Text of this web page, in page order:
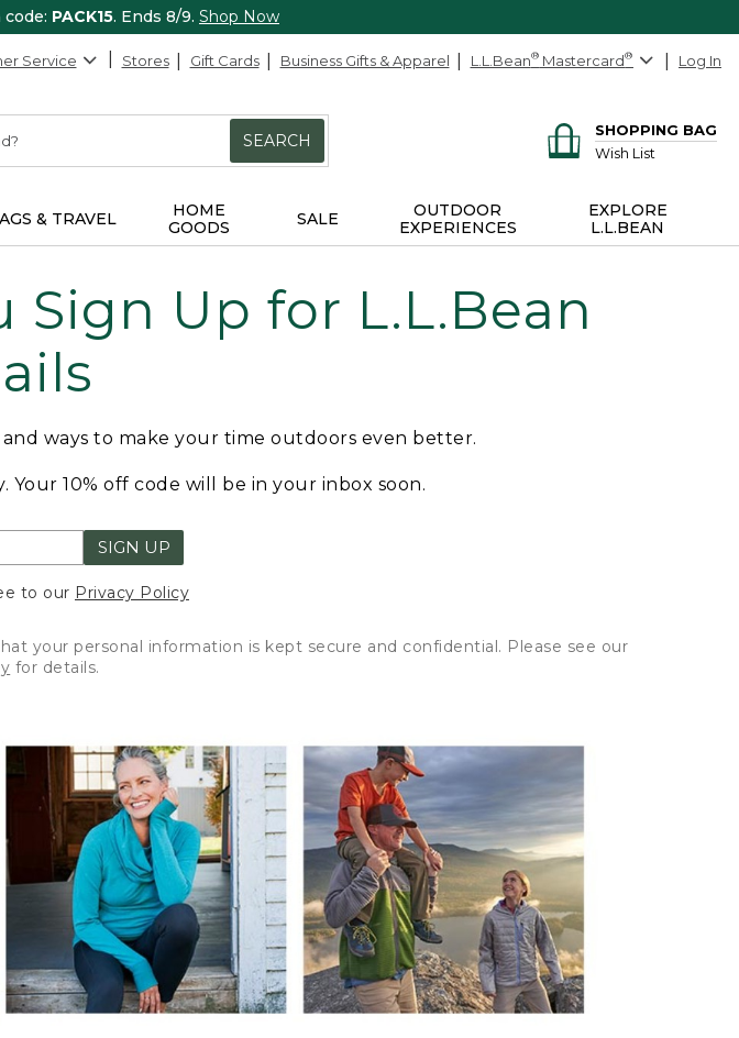
PACK15. Ends 8/9. Shop Now
Service Stores Gift Cards Business Gifts & Apparel L.L.Bean® Mastercard® Log In
SEARCH
SHOPPING BAG
Wish List
& TRAVEL
HOME
GOODS
SALE
OUTDOOR
EXPERIENCES
EXPLORE
L.L.BEAN
Sign Up for L.L.Bean
ways to make your time outdoors even better.
10% off code will be in your inbox soon.
SIGN UP
to our Privacy Policy
your personal information is kept secure and confidential. Please see our
for details.